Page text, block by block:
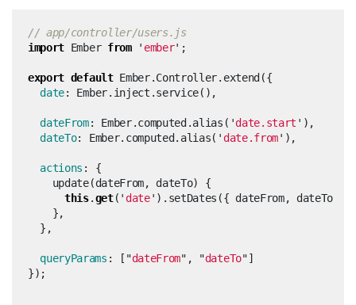
// app/controller/users.js
import Ember from ' ember' ;
export default Ember.Controller. extend ({
date: Ember. inject .service(),
dateFrom: Ember.computed .alias ( 'date.start ' ),
dateTo: Ember. computed . alias( ' date.from' ),
actions :
{
update(dateFrom, dateTo)
{
this.get( ' date' ). setDates ({ dateFrom, dateTo
},
},
queryParams : [ "dateFrom" , "dateTo"]
});